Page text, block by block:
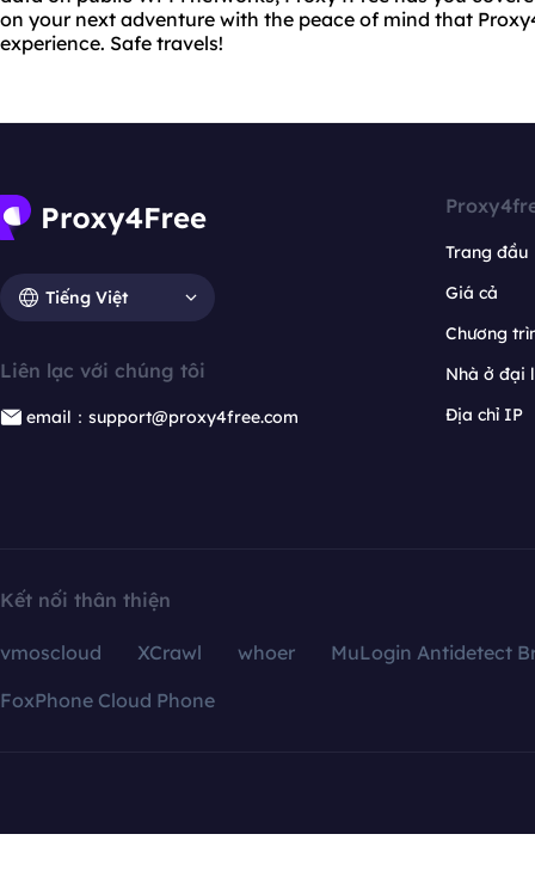
on your next adventure with the peace of mind that
experience. Safe travels!
Tiếng Việt
Liên lạc với chúng tôi
email：support@proxy4free.com
Trang đầu
Giá cả
Chương
Nhà ở đại
Địa chỉ IP
Kết nối thân thiện
vmoscloud XCrawl whoer
MuLogin Antidetect
FoxPhone Cloud Phone